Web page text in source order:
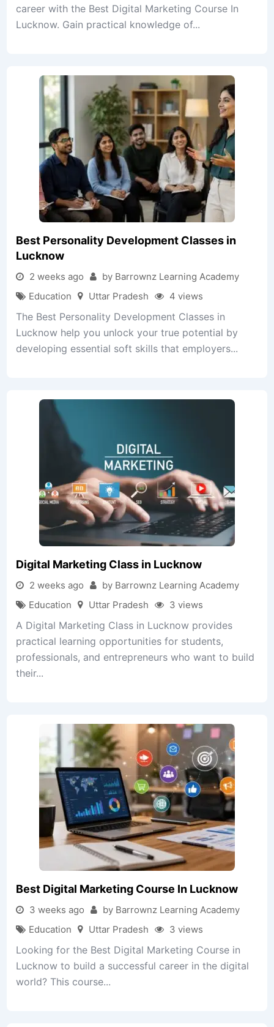
career with the Best Digital Marketing Course In
Lucknow. Gain practical knowledge of...
Best Personality Development Classes in
Lucknow
2 weeks ago
by Barrownz Learning Academy
Education
Uttar Pradesh 4 views
The Best Personality Development Classes in
Lucknow help you unlock your true potential by
developing essential soft skills that employers...
Digital Marketing Class in Lucknow
2 weeks ago
by Barrownz Learning Academy
Education
Uttar Pradesh 3 views
A Digital Marketing Class in Lucknow provides
practical learning opportunities for students,
professionals, and entrepreneurs who want to build
their...
Best Digital Marketing Course In Lucknow
3 weeks ago
by Barrownz Learning Academy
Education
Uttar Pradesh 3 views
Looking for the Best Digital Marketing Course in
Lucknow to build a successful career in the digital
world? This course...